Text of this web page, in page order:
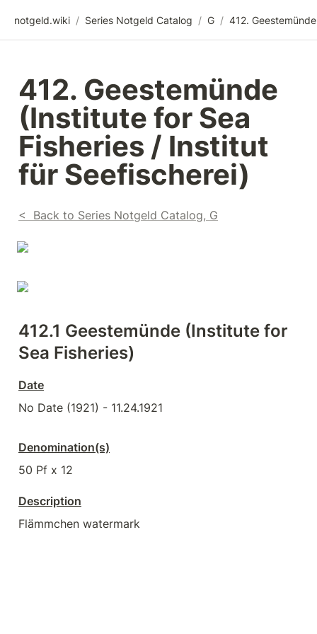
notgeld.wiki / Series Notgeld Catalog / G /
412. Geestemünde
(Institute for Sea
Fisheries / Institut
für Seefischerei)
<  Back to Series Notgeld Catalog, G
412.1 Geestemünde (Institute for
Sea Fisheries)
Date
No Date (1921) - 11.24.1921
Denomination(s)
50 Pf x 12
Description
Flämmchen watermark